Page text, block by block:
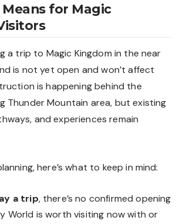
for Magic
a trip to Magic Kingdom in the near
is not yet open and won’t affect
is happening behind the
Thunder Mountain area, but existing
and experiences remain
here’s what to keep in mind:
a trip, there’s no confirmed opening
World is worth visiting now with or